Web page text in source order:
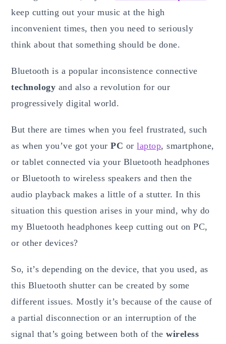
keep cutting out your music at the high
inconvenient times, then you need to seriously
think about that something should be done.
Bluetooth is a popular inconsistence connective
technology and also a revolution for our
progressively digital world.
But there are times when you feel frustrated, such
as when you’ve got your PC orlaptop, smartphone,
or tablet connected via your Bluetooth headphones
or Bluetooth to wireless speakers and then the
audio playback makes a little of a stutter. In this
situation this question arises in your mind, why do
my Bluetooth headphones keep cutting out on PC,
or other devices?
So, it’s depending on the device, that you used, as
this Bluetooth shutter can be created by some
different issues. Mostly it’s because of the cause of
a partial disconnection or an interruption of the
signal that’s going between both of thewireless